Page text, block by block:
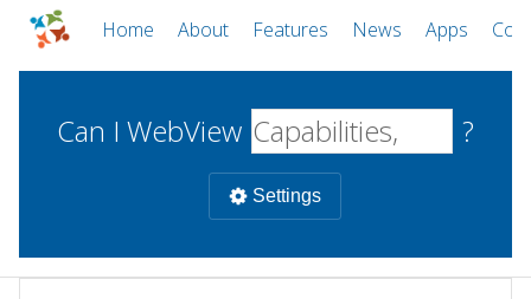
Home About Features News Apps
Can I WebView ?
Settings